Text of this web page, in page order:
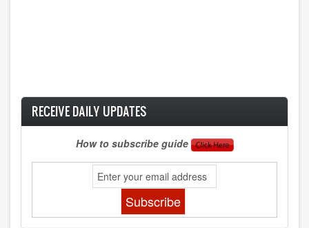
RECEIVE DAILY UPDATES
How to subscribe guide